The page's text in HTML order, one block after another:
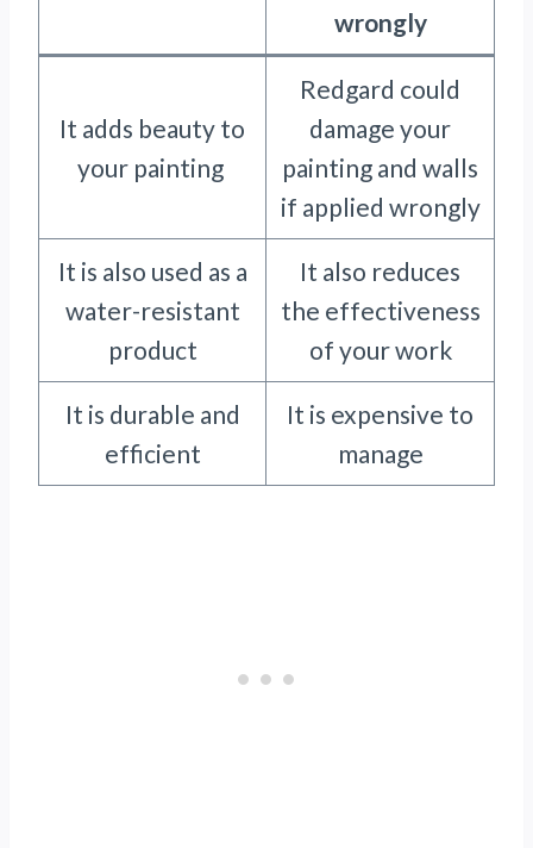
wrongly
It adds beauty to
your painting
Redgard could
damage your
painting and walls
if applied wrongly
It is also used as a
water-resistant
product
It also reduces
the effectiveness
of your work
It is durable and
efficient
It is expensive to
manage